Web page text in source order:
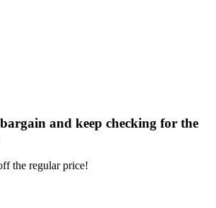
and keep checking for the
the regular price!